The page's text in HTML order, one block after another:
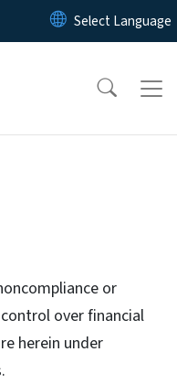
to main content
or
over financial
herein under